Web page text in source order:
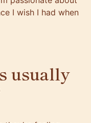
I wish I had when
usually